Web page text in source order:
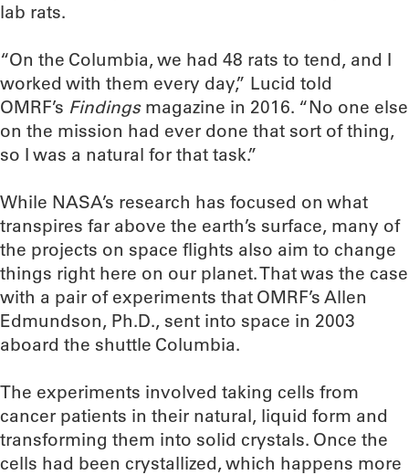
lab rats.
“On the Columbia, we had 48 rats to tend, and I
worked with them every day,” Lucid told
OMRF’s Findingsmagazine in 2016. “No one else
on the mission had ever done that sort of thing,
so I was a natural for that task.”
While NASA’s research has focused on what
transpires far above the earth’s surface, many of
the projects on space flights also aim to change
things right here on our planet. That was the case
with a pair of experiments that OMRF’s Allen
Edmundson, Ph.D., sent into space in 2003
aboard the shuttle Columbia.
The experiments involved taking cells from
cancer patients in their natural, liquid form and
transforming them into solid crystals. Once the
cells had been crystallized, which happens more